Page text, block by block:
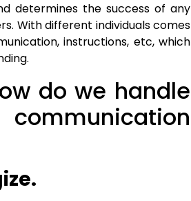
determines the success of any
With different individuals comes
instructions, etc, which
do we handle